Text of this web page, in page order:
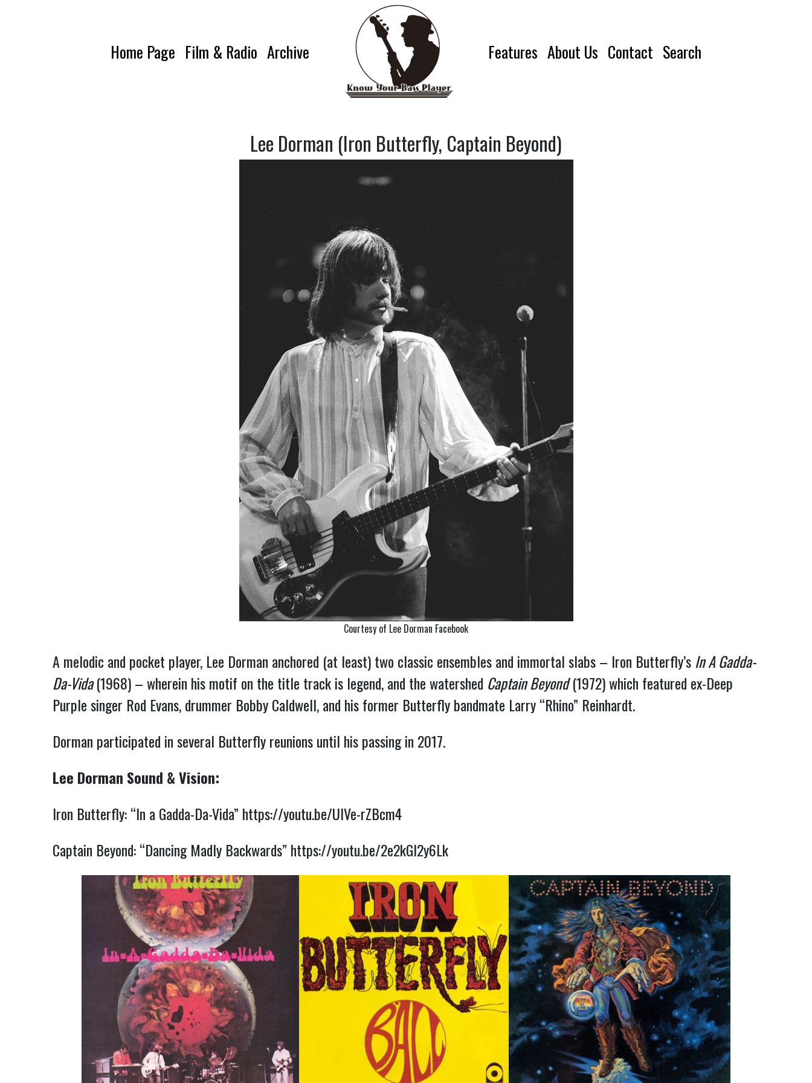
Home Page Film & Radio Archive Features About Us Contact Search
Lee Dorman (Iron Butterfly, Captain Beyond)
Courtesy of Lee Dorman Facebook
A melodic and pocket player, Lee Dorman anchored (at least) two classic ensembles and immortal slabs – Iron Butterfly’sIn A Gadda-
Da-Vida(1968) – wherein his motif on the title track is legend, and the watershed Captain Beyond(1972) which featured ex-Deep
Purple singer Rod Evans, drummer Bobby Caldwell, and his former Butterfly bandmate Larry “Rhino” Reinhardt.
Dorman participated in several Butterfly reunions until his passing in 2017.
Lee Dorman Sound & Vision:
Iron Butterfly: “In a Gadda-Da-Vida” https://youtu.be/UIVe-rZBcm4
Captain Beyond: “Dancing Madly Backwards” https://youtu.be/2e2kGl2y6Lk